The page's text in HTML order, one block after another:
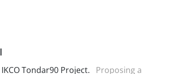
I
IKCO Tondar90 Project.
Proposing a